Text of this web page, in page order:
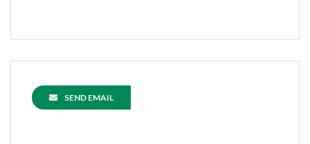
SEND EMAIL